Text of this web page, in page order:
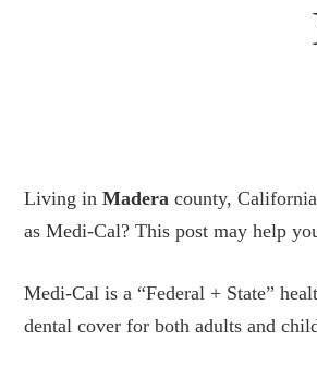
Living in Madera county,
as Medi-Cal? This post may help
Medi-Cal is a “Federal + State”
dental cover for both adults and